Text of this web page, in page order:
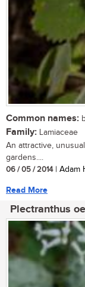
Common names:
Family: Lamiaceae
An attractive,
gardens....
06 / 05 / 2014| Adam
Read More
Plectranthus